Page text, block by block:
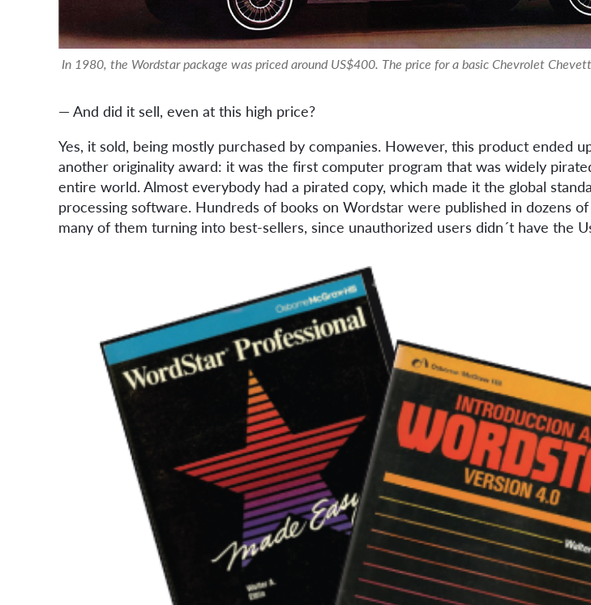
In 1980, the Wordstar package was priced around US$400. The price for a basic Chevrolet
— And did it sell, even at this high price?
Yes, it sold, being mostly purchased by companies. However, this product ended
another originality award: it was the first computer program that was widely
entire world. Almost everybody had a pirated copy, which made it the global
processing software. Hundreds of books on Wordstar were published in dozens
many of them turning into best-sellers, since unauthorized users didn´t have the